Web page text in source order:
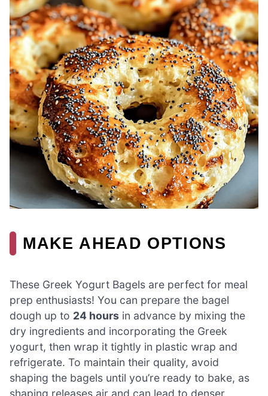
MAKE AHEAD OPTIONS
These Greek Yogurt Bagels are perfect for meal
prep enthusiasts! You can prepare the bagel
dough up to 24 hours in advance by mixing the
dry ingredients and incorporating the Greek
yogurt, then wrap it tightly in plastic wrap and
refrigerate. To maintain their quality, avoid
shaping the bagels until you’re ready to bake, as
shaping releases air and can lead to denser